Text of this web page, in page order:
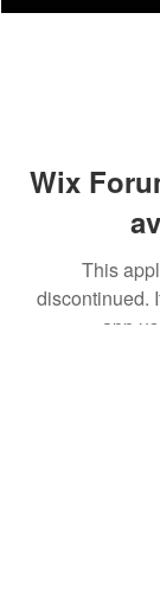
Wix
This
discontinued.
app